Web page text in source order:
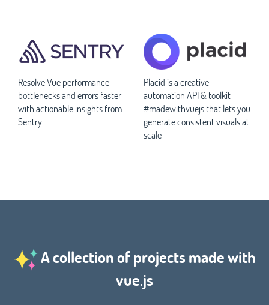
Resolve Vue performance
bottlenecks and errors faster
with actionable insights from
Sentry
Placid is a creative
automation API & toolkit
#madewithvuejs that lets you
generate consistent visuals at
scale
A collection of projects made with
vue.js